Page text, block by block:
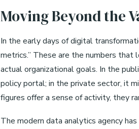
Moving Beyond the
In the early days of digital
metrics.” These are the numbers
actual organizational goals. In the
policy portal; in the private sector, it
figures offer a sense of activity, they
The modern data analytics agency